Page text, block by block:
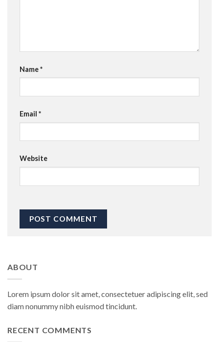
Name*
Email *
Website
ABOUT
Lorem ipsum dolor sit amet, consectetuer adipiscing elit, sed
diam nonummy nibh euismod tincidunt.
RECENT COMMENTS